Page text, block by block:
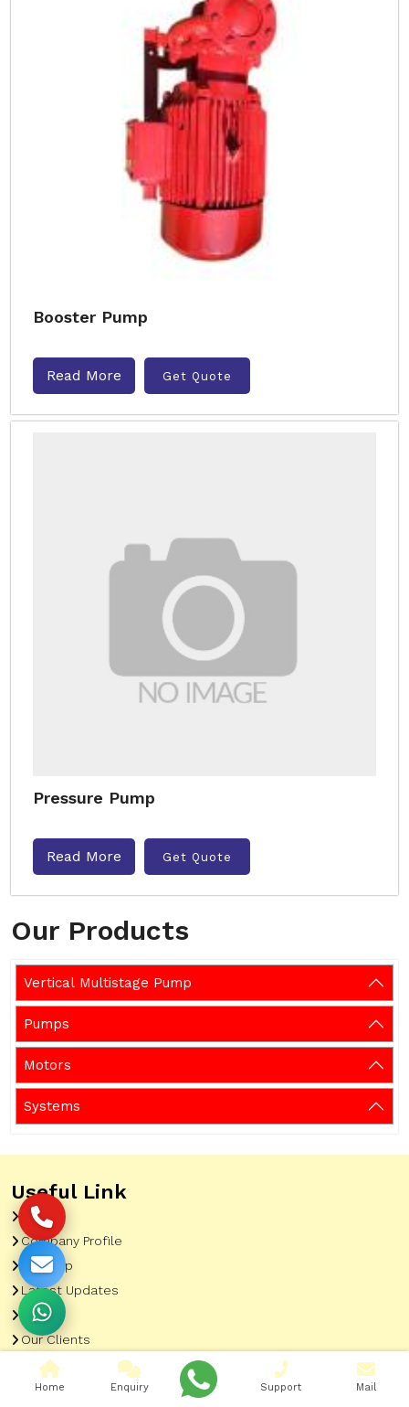
Our Products
Vertical Multistage Pump
Pumps
Motors
Systems
Booster Pump
Read More Get Quote
Pressure Pump
Read More Get Quote
Useful Link
Home
Company Profile
Sitemap
Latest Updates
Gallery
Our Clients
Contact
Market Area
Home Enquiry Support Mail